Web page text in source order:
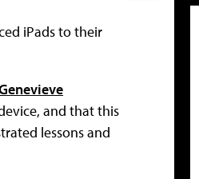
iPads to their
and that this
lessons and